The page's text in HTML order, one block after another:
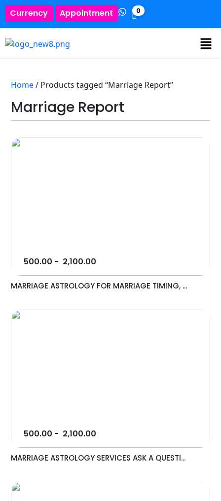
Currency Appointment 0
Home/ Products tagged “Marriage Report”
Marriage Report
500.00 - 2,100.00
MARRIAGE ASTROLOGY FOR MARRIAGE TIMING, ...
500.00 - 2,100.00
MARRIAGE ASTROLOGY SERVICES ASK A QUESTI...